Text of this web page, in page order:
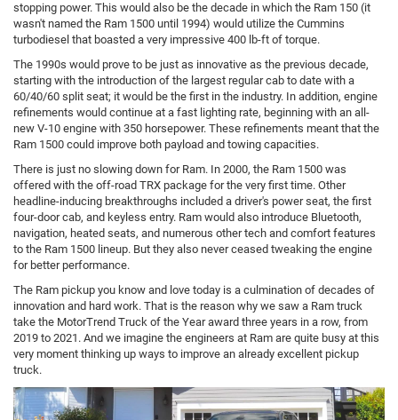
stopping power. This would also be the decade in which the Ram 150 (it
wasn't named the Ram 1500 until 1994) would utilize the Cummins
turbodiesel that boasted a very impressive 400 lb-ft of torque.
The 1990s would prove to be just as innovative as the previous decade,
starting with the introduction of the largest regular cab to date with a
60/40/60 split seat; it would be the first in the industry. In addition, engine
refinements would continue at a fast lighting rate, beginning with an all-
new V-10 engine with 350 horsepower. These refinements meant that the
Ram 1500 could improve both payload and towing capacities.
There is just no slowing down for Ram. In 2000, the Ram 1500 was
offered with the off-road TRX package for the very first time. Other
headline-inducing breakthroughs included a driver's power seat, the first
four-door cab, and keyless entry. Ram would also introduce Bluetooth,
navigation, heated seats, and numerous other tech and comfort features
to the Ram 1500 lineup. But they also never ceased tweaking the engine
for better performance.
The Ram pickup you know and love today is a culmination of decades of
innovation and hard work. That is the reason why we saw a Ram truck
take the MotorTrend Truck of the Year award three years in a row, from
2019 to 2021. And we imagine the engineers at Ram are quite busy at this
very moment thinking up ways to improve an already excellent pickup
truck.